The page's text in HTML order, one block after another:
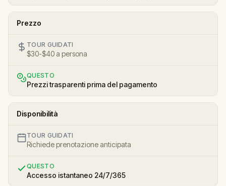
Prezzo
TOUR GUIDATI
$30-$40 a persona
QUESTO
Prezzi trasparenti prima del pagamento
Disponibilità
TOUR GUIDATI
Richiede prenotazione anticipata
QUESTO
Accesso istantaneo 24/7/365